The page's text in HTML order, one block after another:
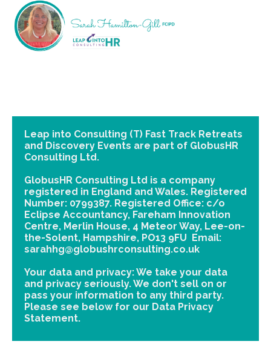
Leap into Consulting (T) Fast Track Retreats
and Discovery Events are part of GlobusHR
Consulting Ltd.
GlobusHR Consulting Ltd is a company
registered in England and Wales. Registered
Number: 0799387. Registered Office: c/o
Eclipse Accountancy, Fareham Innovation
Centre, Merlin House, 4 Meteor Way, Lee-on-
the-Solent, Hampshire, PO13 9FU Email:
sarahhg@globushrconsulting.co.uk
Your data and privacy: We take your data
and privacy seriously. We don't sell on or
pass your information to any third party.
Please see below for our Data Privacy
Statement.